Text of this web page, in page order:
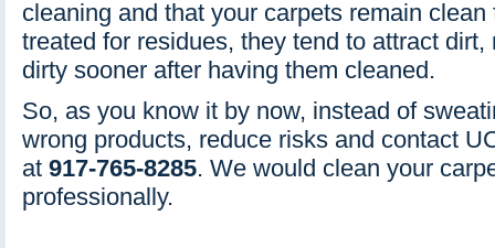
cleaning and that your carpets remain
treated for residues, they tend to attract
dirty sooner after having them cleaned.
So, as you know it by now, instead of
wrong products, reduce risks and contact
at 917-765-8285. We would clean your
professionally.